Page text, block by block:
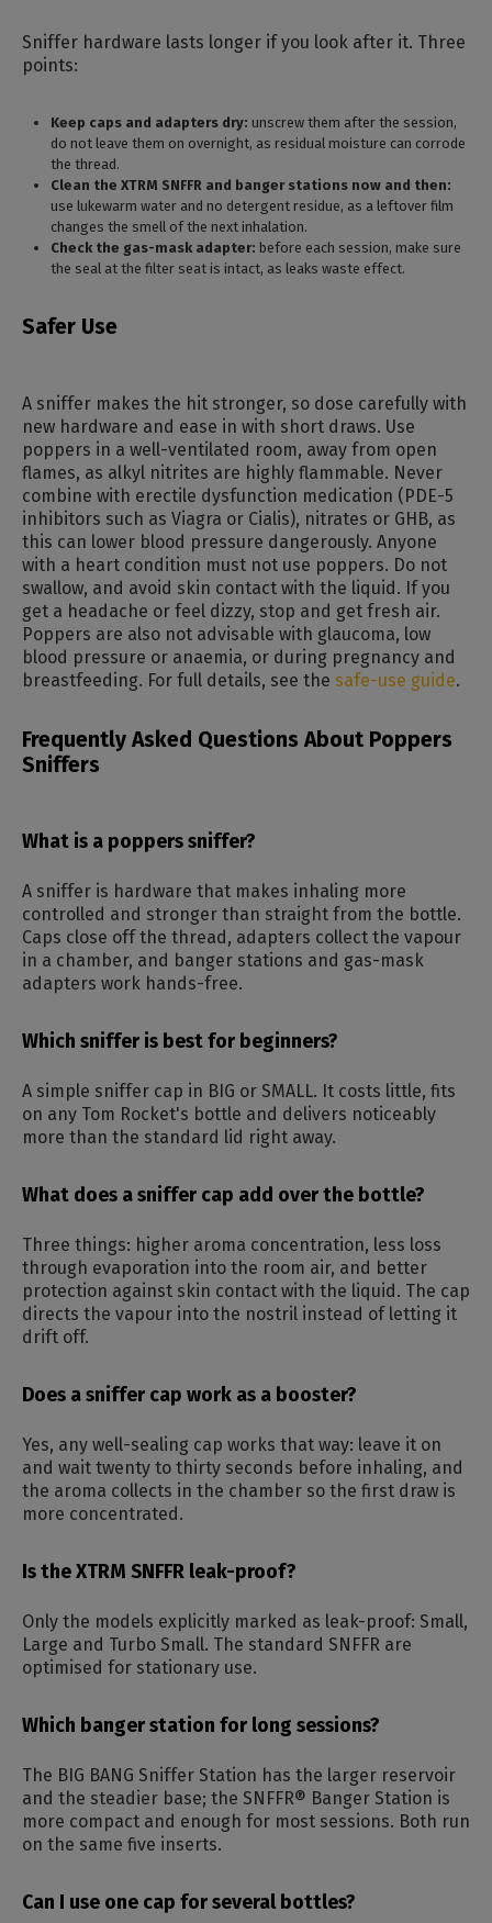
Sniffer hardware lasts longer if you look after it. Three
points:
Keep caps and adapters dry: unscrew them after the session,
do not leave them on overnight, as residual moisture can corrode
the thread.
Clean the XTRM SNFFR and banger stations now and then:
use lukewarm water and no detergent residue, as a leftover film
changes the smell of the next inhalation.
Check the gas-mask adapter: before each session, make sure
the seal at the filter seat is intact, as leaks waste effect.
Safer Use
A sniffer makes the hit stronger, so dose carefully with
new hardware and ease in with short draws. Use
poppers in a well-ventilated room, away from open
flames, as alkyl nitrites are highly flammable. Never
combine with erectile dysfunction medication (PDE-5
inhibitors such as Viagra or Cialis), nitrates or GHB, as
this can lower blood pressure dangerously. Anyone
with a heart condition must not use poppers. Do not
swallow, and avoid skin contact with the liquid. If you
get a headache or feel dizzy, stop and get fresh air.
Poppers are also not advisable with glaucoma, low
blood pressure or anaemia, or during pregnancy and
breastfeeding. For full details, see the safe-use guide.
Frequently Asked Questions About Poppers
Sniffers
What is a poppers sniffer?
A sniffer is hardware that makes inhaling more
controlled and stronger than straight from the bottle.
Caps close off the thread, adapters collect the vapour
in a chamber, and banger stations and gas-mask
adapters work hands-free.
Which sniffer is best for beginners?
A simple sniffer cap in BIG or SMALL. It costs little, fits
on any Tom Rocket's bottle and delivers noticeably
more than the standard lid right away.
What does a sniffer cap add over the bottle?
Three things: higher aroma concentration, less loss
through evaporation into the room air, and better
protection against skin contact with the liquid. The cap
directs the vapour into the nostril instead of letting it
drift off.
Does a sniffer cap work as a booster?
Yes, any well-sealing cap works that way: leave it on
and wait twenty to thirty seconds before inhaling, and
the aroma collects in the chamber so the first draw is
more concentrated.
Is the XTRM SNFFR leak-proof?
Only the models explicitly marked as leak-proof: Small,
Large and Turbo Small. The standard SNFFR are
optimised for stationary use.
Which banger station for long sessions?
The BIG BANG Sniffer Station has the larger reservoir
and the steadier base; the SNFFR® Banger Station is
more compact and enough for most sessions. Both run
on the same five inserts.
Can I use one cap for several bottles?